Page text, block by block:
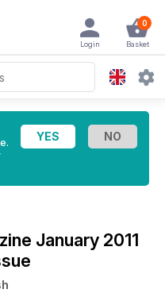
0
Basket
Login
January 2011